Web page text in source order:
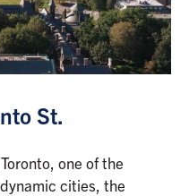
St.
one of the
cities, the